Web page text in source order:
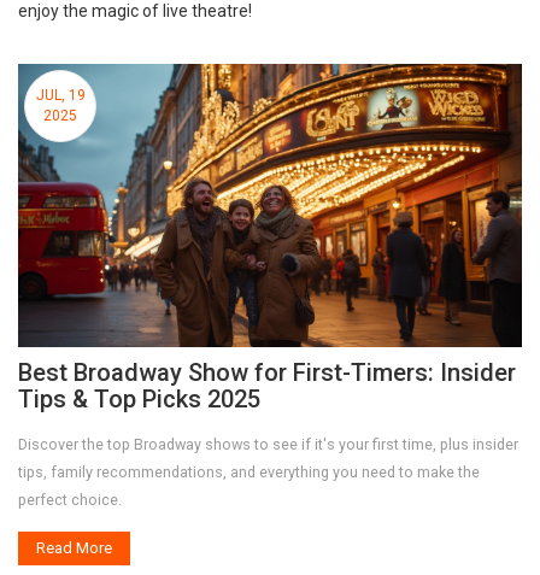
enjoy the magic of live theatre!
JUL, 19
2025
Best Broadway Show for First-Timers: Insider
Tips & Top Picks 2025
Discover the top Broadway shows to see if it's your first time, plus insider
tips, family recommendations, and everything you need to make the
perfect choice.
Read More